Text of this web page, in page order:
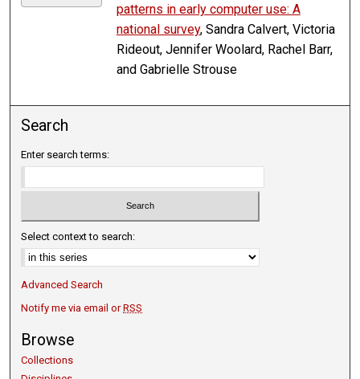
patterns in early computer use: A
national survey, Sandra Calvert, Victoria
Rideout, Jennifer Woolard, Rachel Barr,
and Gabrielle Strouse
Search
Enter search terms:
Select context to search:
Advanced Search
Notify me via email orRSS
Browse
Collections